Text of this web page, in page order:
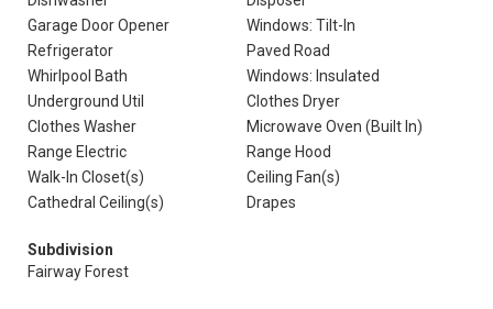
Garage Door Opener
Windows: Tilt-In
Refrigerator
Paved Road
Whirlpool Bath
Windows: Insulated
Underground Util
Clothes Dryer
Clothes Washer
Microwave Oven (Built In)
Range Electric
Range Hood
Walk-In Closet(s)
Ceiling Fan(s)
Cathedral Ceiling(s)
Drapes
Subdivision
Fairway Forest